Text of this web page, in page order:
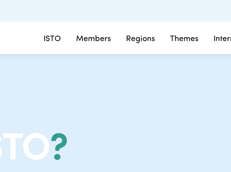
ISTO Members Regions Themes
?